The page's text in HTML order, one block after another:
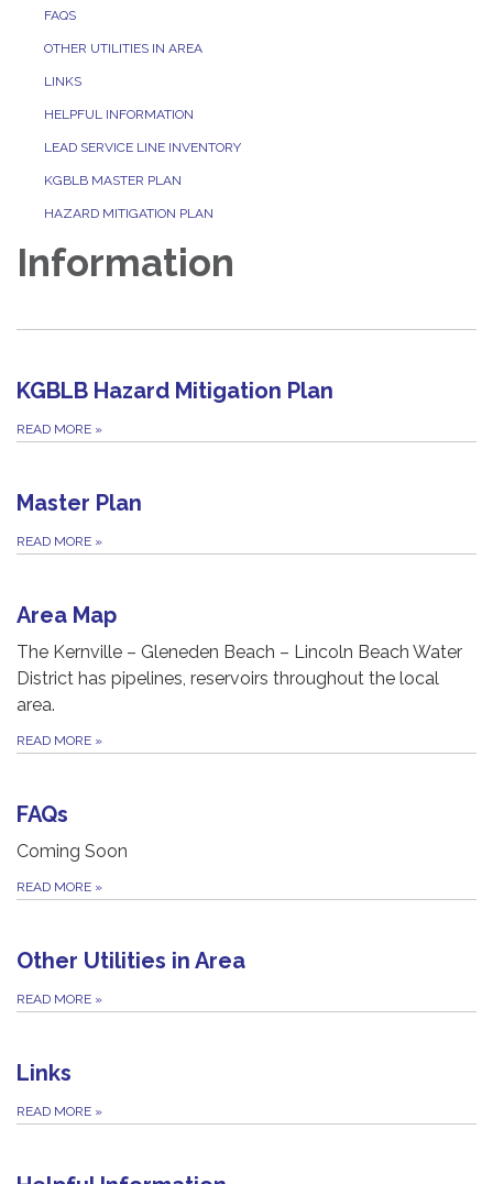
FAQS
OTHER UTILITIES IN AREA
LINKS
HELPFUL INFORMATION
LEAD SERVICE LINE INVENTORY
KGBLB MASTER PLAN
HAZARD MITIGATION PLAN
Information
KGBLB Hazard Mitigation Plan
READ MORE »
Master Plan
READ MORE »
Area Map
The Kernville – Gleneden Beach – Lincoln Beach Water
District has pipelines, reservoirs throughout the local
area.
READ MORE »
FAQs
Coming Soon
READ MORE »
Other Utilities in Area
READ MORE »
Links
READ MORE »